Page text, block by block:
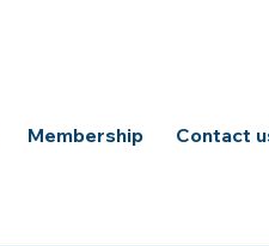
Membership Contact